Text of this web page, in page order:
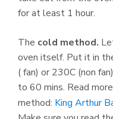
for at least 1 hour.
The cold method.
oven itself. Put it in
( fan) or 230C (non
to 60 mins. Read
method: King Arthur